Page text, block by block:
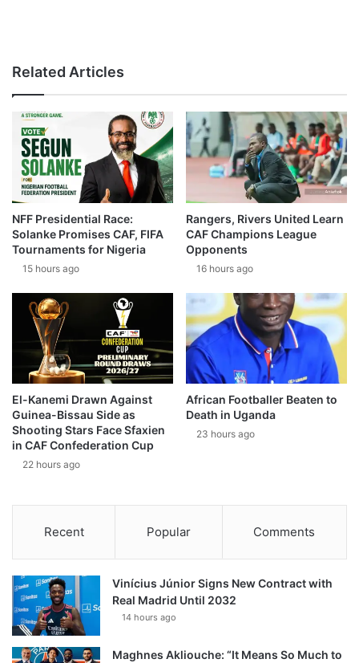
Related Articles
NFF Presidential Race:
Solanke Promises CAF, FIFA
Tournaments for Nigeria
15 hours ago
Rangers, Rivers United Learn
CAF Champions League
Opponents
16 hours ago
El-Kanemi Drawn Against
Guinea-Bissau Side as
Shooting Stars Face Sfaxien
in CAF Confederation Cup
22 hours ago
African Footballer Beaten to
Death in Uganda
23 hours ago
Recent Popular Comments
Vinícius Júnior Signs New Contract with
Real Madrid Until 2032
14 hours ago
Maghnes Akliouche: “It Means So Much to